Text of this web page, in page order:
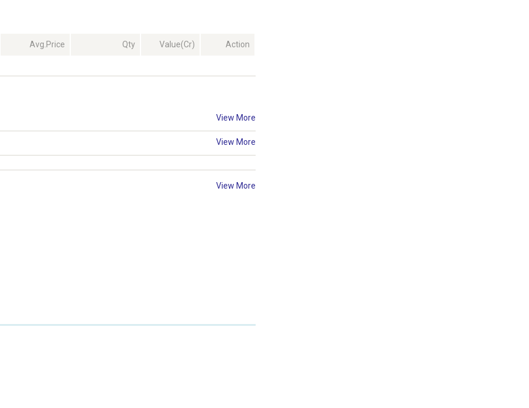
Avg.Price Qty Value(Cr) Action
View More
View More
View More